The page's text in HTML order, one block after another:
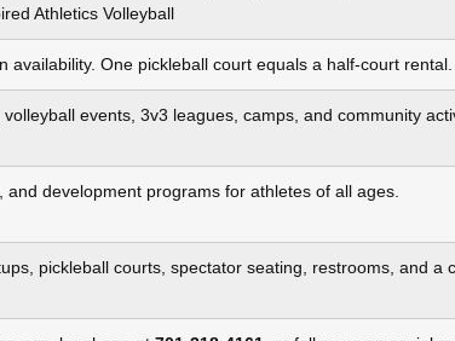
Athletics Volleyball
One pickleball court equals a half‑court rental.
events, 3v3 leagues, camps, and community
development programs for athletes of all ages.
pickleball courts, spectator seating, restrooms, and a